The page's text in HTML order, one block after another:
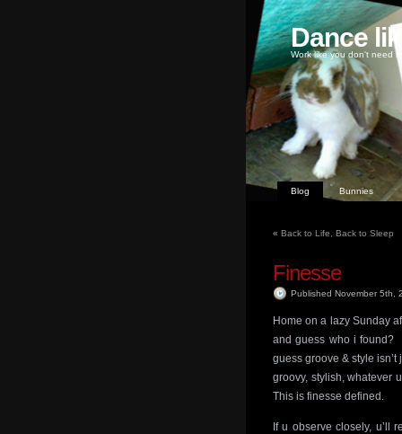
Dance
Work like you don't need
Blog Bunnies
« Back to Life, Back to Sleep
Finesse
Published November 5th,
Home on a lazy Sunday
and guess who i found?
guess groove & style
groovy, stylish, whatever
This is finesse defined.
If u observe closely, u’ll